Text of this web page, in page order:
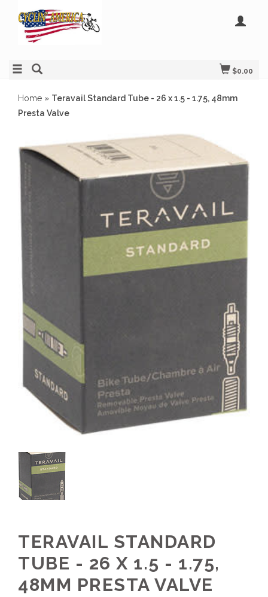
$0.00
Home » Teravail Standard Tube - 26 x 1.5 - 1.75, 48mm
Presta Valve
TERAVAIL STANDARD
TUBE - 26 X 1.5 - 1.75,
48MM PRESTA VALVE